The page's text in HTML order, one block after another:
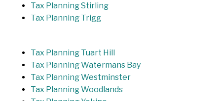
Tax Planning Stirling
Tax Planning Trigg
Tax Planning Tuart Hill
Tax Planning Watermans Bay
Tax Planning Westminster
Tax Planning Woodlands